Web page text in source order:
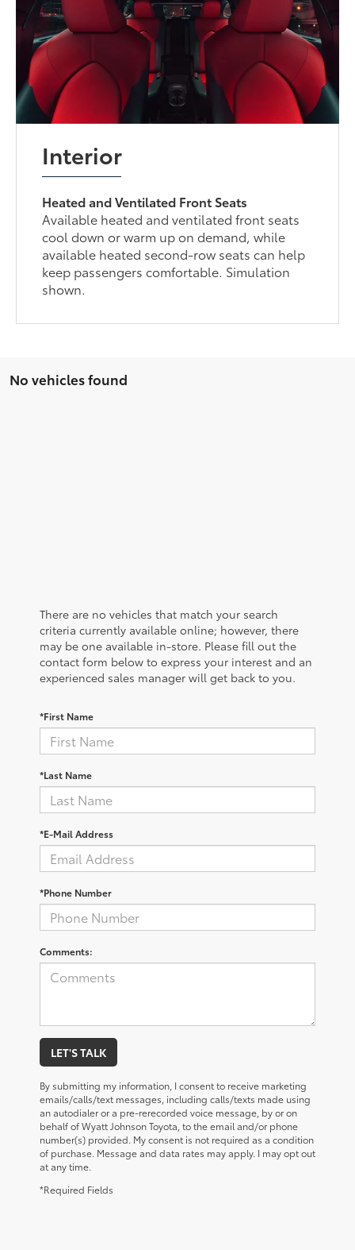
Interior
Heated and Ventilated Front Seats
Available heated and ventilated front seats
cool down or warm up on demand, while
available heated second-row seats can help
keep passengers comfortable. Simulation
shown.
No vehicles found
There are no vehicles that match your search
criteria currently available online; however, there
may be one available in-store. Please fill out the
contact form below to express your interest and an
experienced sales manager will get back to you.
*First Name
*Last Name
*E-Mail Address
*Phone Number
Comments:
LET'S TALK
By submitting my information, I consent to receive marketing
emails/calls/text messages, including calls/texts made using
an autodialer or a pre-rerecorded voice message, by or on
behalf of Wyatt Johnson Toyota, to the email and/or phone
number(s) provided. My consent is not required as a condition
of purchase. Message and data rates may apply. I may opt out
at any time.
*Required Fields